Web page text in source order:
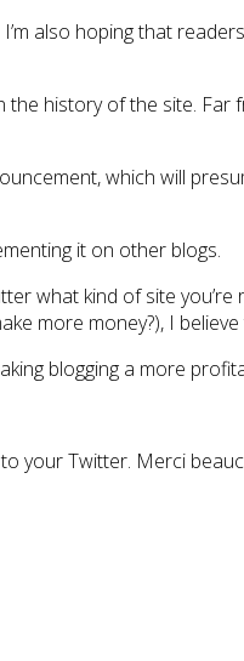
also hoping that
history of the site.
which will
it on other blogs.
what kind of site you’re
more money?), I
blogging a more
to your Twitter. Merci